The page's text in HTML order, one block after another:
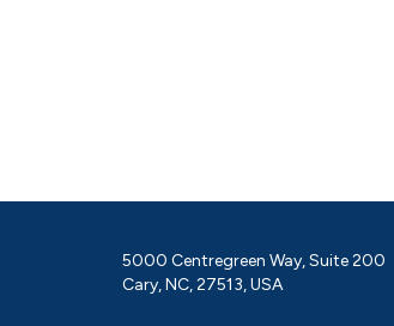
5000 Centregreen Way, Suite 200
Cary, NC, 27513, USA